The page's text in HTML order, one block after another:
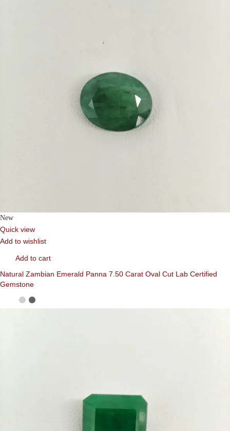
New
Quick view
Add to wishlist
Add to cart
Natural Zambian Emerald Panna 7.50 Carat Oval Cut Lab Certified
Gemstone